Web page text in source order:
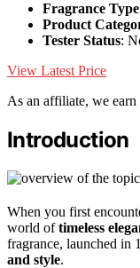
Fragrance Type
Product
Tester Status:
View Latest Price
As an affiliate, we
Introduction
When you first
world oftimeless
fragrance, launched in
and style.